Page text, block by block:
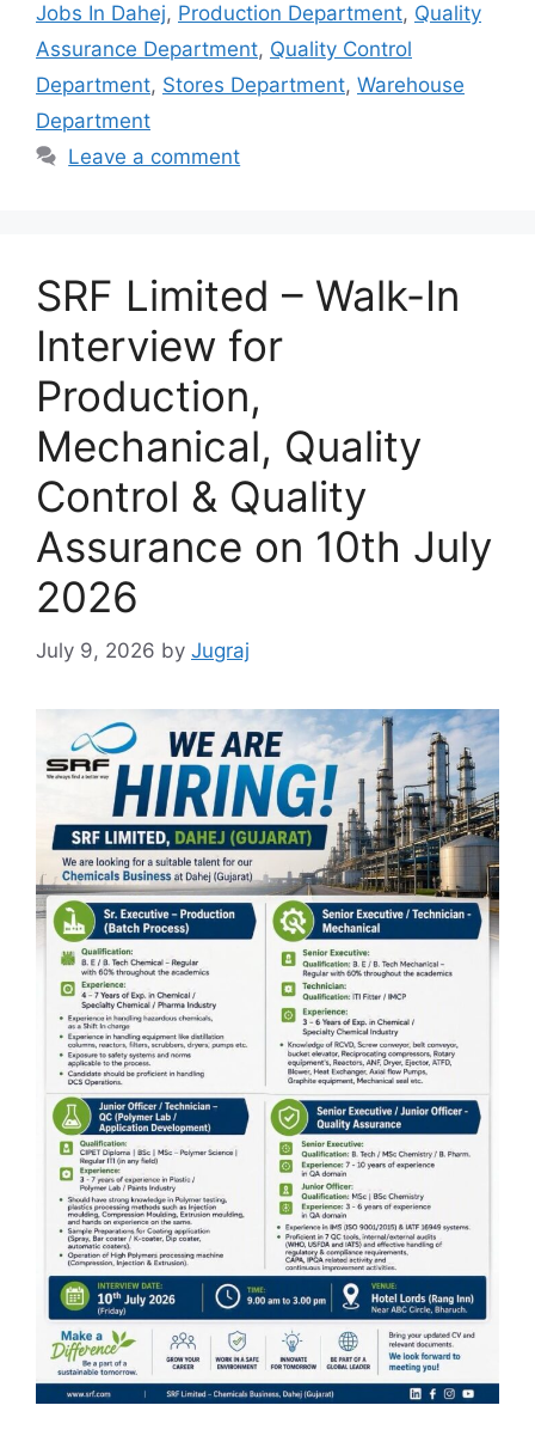
Jobs In Dahej, Production Department, Quality
Assurance Department, Quality Control
Department, Stores Department, Warehouse
Department
Leave a comment
SRF Limited – Walk-In
Interview for
Production,
Mechanical, Quality
Control & Quality
Assurance on 10th July
2026
July 9, 2026 by Jugraj